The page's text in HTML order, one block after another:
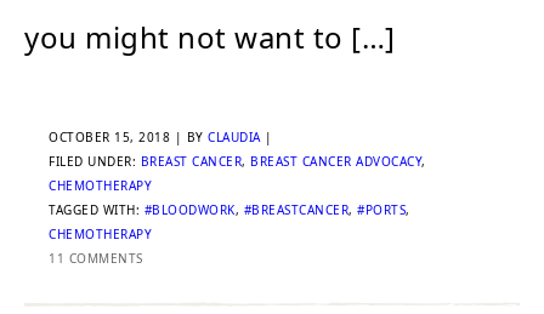
you might not want to […]
OCTOBER 15, 2018 | BY CLAUDIA|
FILED UNDER: BREAST CANCER, BREAST CANCER ADVOCACY,
CHEMOTHERAPY
TAGGED WITH: #BLOODWORK, #BREASTCANCER, #PORTS,
CHEMOTHERAPY
11 COMMENTS